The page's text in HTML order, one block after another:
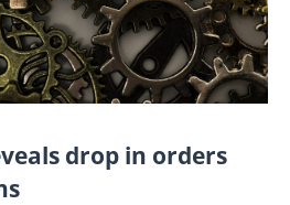
drop in orders